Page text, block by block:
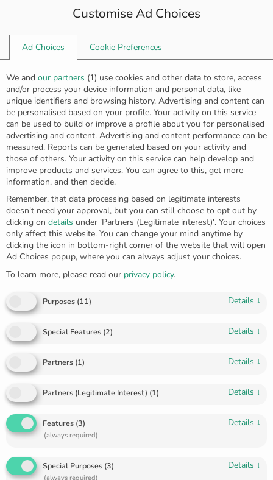
Home Rings Golden “feather” ring R-5611
Golden “feather” ring R-5611
€160.00
Golden ring that looks like a feather. Light really like a
Customise Ad Choices
Ad Choices Cookie Preferences
We and our partners (1) use cookies and other data to store, access
and/or process your device information and personal data, like
unique identifiers and browsing history. Advertising and content can
be personalised based on your profile. Your activity on this service
can be used to build or improve a profile about you for personalised
advertising and content. Advertising and content performance can be
measured. Reports can be generated based on your activity and
those of others. Your activity on this service can help develop and
improve products and services. You can agree to this, get more
information, and then decide.
Remember, that data processing based on legitimate interests
doesn't need your approval, but you can still choose to opt out by
clicking on details under 'Partners (Legitimate interest)'. Your choices
only affect this website. You can change your mind anytime by
clicking the icon in bottom-right corner of the website that will open
Ad Choices popup, where you can always adjust your choices.
To learn more, please read our privacy policy.
Purposes (11) Details ↓
Special Features (2) Details ↓
Partners (1) Details ↓
Partners (Legitimate Interest) (1) Details ↓
Features (3)
(always required)
Details ↓
Special Purposes (3)
(always required)
Details ↓